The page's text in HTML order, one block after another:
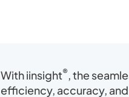
With iinsight®, the
efficiency, accuracy,